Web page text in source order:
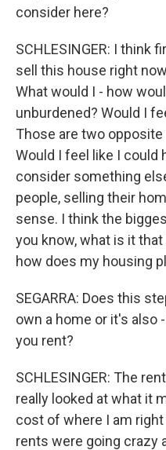
consider here?
SCHLESINGER: I think
sell this house right
What would I - how
unburdened? Would I
Those are two
Would I feel like I could
consider something
people, selling their
sense. I think the
you know, what is it
how does my housing
SEGARRA: Does this
own a home or it's also
you rent?
SCHLESINGER: The
really looked at what it
cost of where I am right
rents were going crazy